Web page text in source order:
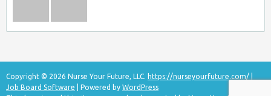
Copyright © 2026 Nurse Your Future, LLC. https://nurseyourfuture.com/
Job Board Software | Powered by WordPress